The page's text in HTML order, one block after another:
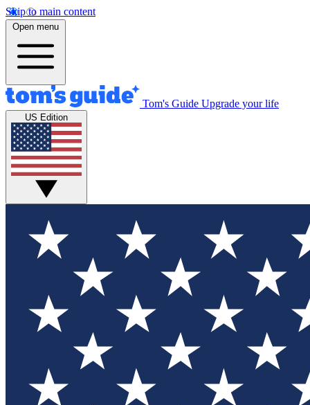
Skip to main content
Open menu
Tom's Guide Upgrade your life
US Edition